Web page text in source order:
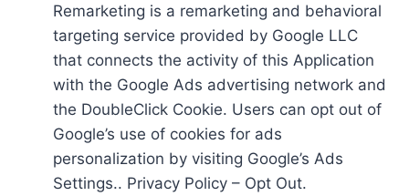
Remarketing is a remarketing and behavioral
targeting service provided by Google LLC
that connects the activity of this Application
with the Google Ads advertising network and
the DoubleClick Cookie. Users can opt out of
Google’s use of cookies for ads
personalization by visiting Google’s Ads
Settings.. Privacy Policy – Opt Out.